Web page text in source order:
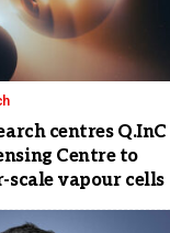
centres Q.InC
Centre to
scale vapour cells